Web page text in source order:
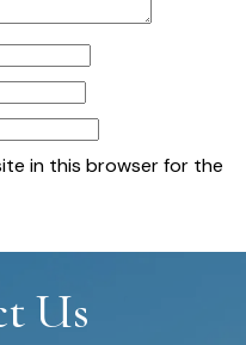
in this browser for the
Us